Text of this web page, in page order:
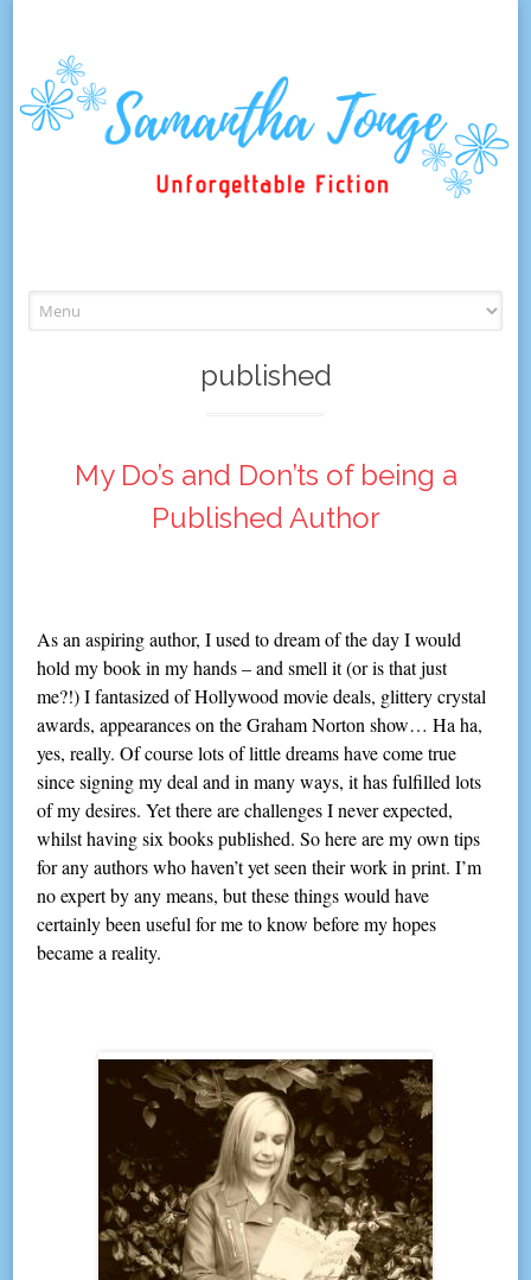
to
content
published
My Do’s and Don’ts of being a
Published Author
As an aspiring author, I used to dream of the day I would
hold my book in my hands – and smell it (or is that just
me?!) I fantasized of Hollywood movie deals, glittery crystal
awards, appearances on the Graham Norton show… Ha ha,
yes, really. Of course lots of little dreams have come true
since signing my deal and in many ways, it has fulfilled lots
of my desires. Yet there are challenges I never expected,
whilst having six books published. So here are my own tips
for any authors who haven’t yet seen their work in print. I’m
no expert by any means, but these things would have
certainly been useful for me to know before my hopes
became a reality.